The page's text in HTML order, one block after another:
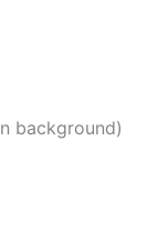
background)